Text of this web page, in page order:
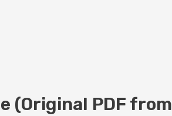
(Original PDF from